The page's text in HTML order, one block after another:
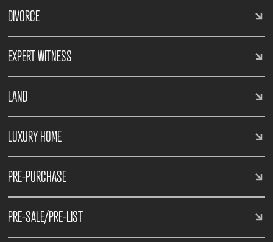
DIVORCE
EXPERT WITNESS
LAND
LUXURY HOME
PRE-PURCHASE
PRE-SALE/PRE-LIST